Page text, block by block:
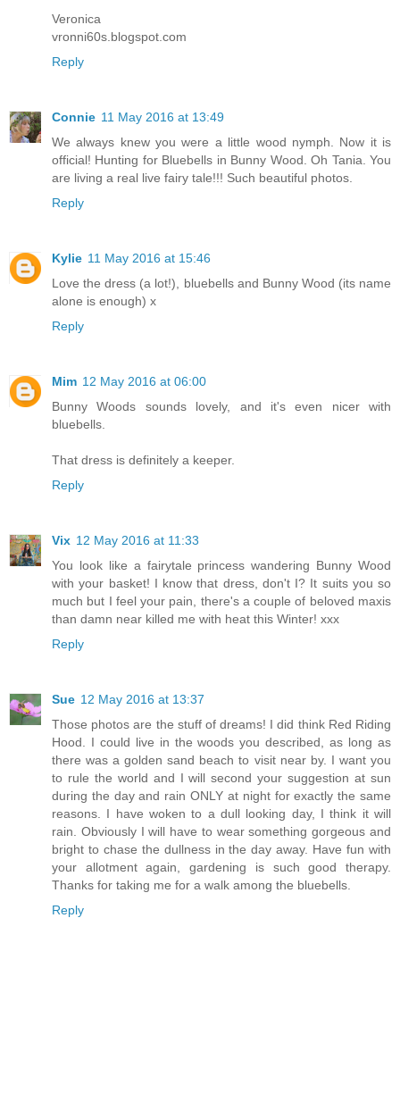
Veronica
vronni60s.blogspot.com
Reply
Connie 11 May 2016 at 13:49
We always knew you were a little wood nymph. Now it is
official! Hunting for Bluebells in Bunny Wood. Oh Tania. You
are living a real live fairy tale!!! Such beautiful photos.
Reply
Kylie 11 May 2016 at 15:46
Love the dress (a lot!), bluebells and Bunny Wood (its name
alone is enough) x
Reply
Mim 12 May 2016 at 06:00
Bunny Woods sounds lovely, and it's even nicer with
bluebells.
That dress is definitely a keeper.
Reply
Vix 12 May 2016 at 11:33
You look like a fairytale princess wandering Bunny Wood
with your basket! I know that dress, don't I? It suits you so
much but I feel your pain, there's a couple of beloved maxis
than damn near killed me with heat this Winter! xxx
Reply
Sue 12 May 2016 at 13:37
Those photos are the stuff of dreams! I did think Red Riding
Hood. I could live in the woods you described, as long as
there was a golden sand beach to visit near by. I want you
to rule the world and I will second your suggestion at sun
during the day and rain ONLY at night for exactly the same
reasons. I have woken to a dull looking day, I think it will
rain. Obviously I will have to wear something gorgeous and
bright to chase the dullness in the day away. Have fun with
your allotment again, gardening is such good therapy.
Thanks for taking me for a walk among the bluebells.
Reply